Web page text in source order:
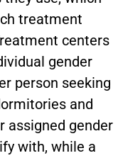
treatment
centers
gender
person seeking
and
assigned gender
with, while a